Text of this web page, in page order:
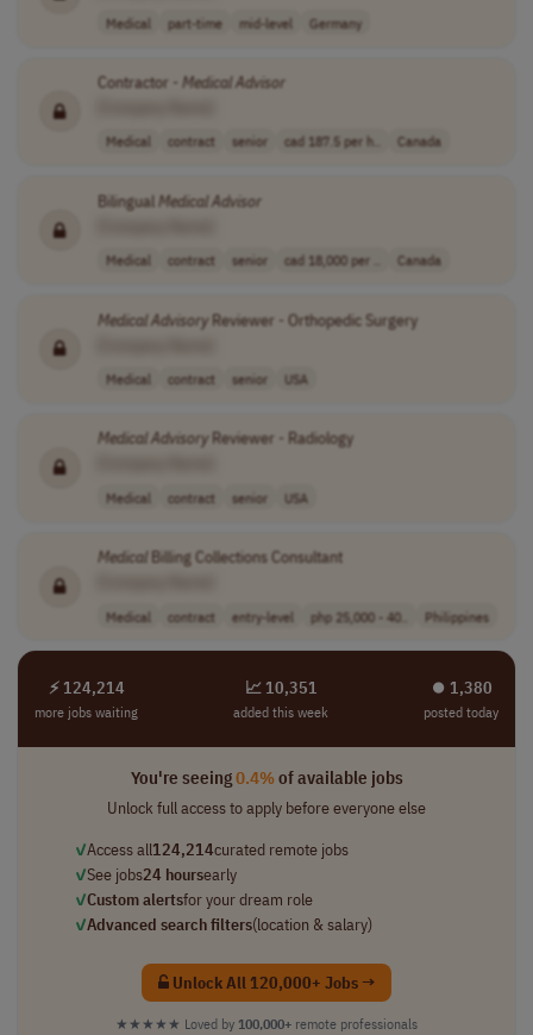
Medical part-time mid-level Germany
Contractor - MedicalAdvisor
Medical contract senior cad 187.5 per h.. Canada
BilingualMedicalAdvisor
Medical contract senior cad 18,000 per .. Canada
MedicalAdvisoryReviewer - Orthopedic Surgery
Medical contract senior USA
Medical AdvisoryReviewer - Radiology
Medical contract senior USA
MedicalBilling Collections Consultant
Medical contract entry-level php 25,000 - 40.. Philippines
⚡ 124,214
more jobs waiting
📈 10,351
added this week
⏺︎ 1,380
posted today
You're seeing0.4%of available jobs
Unlock full access to apply before everyone else
✓Access all124,214curated remote jobs
✓See jobs24 hoursearly
✓Custom alertsfor your dream role
✓Advanced search filters(location & salary)
Unlock All 120,000+ Jobs →
★★★★★ Loved by 100,000+ remote professionals